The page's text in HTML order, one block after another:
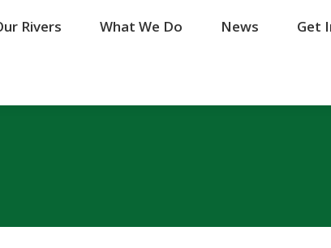
Rivers What We Do News Get
Rivers What We Do News Get